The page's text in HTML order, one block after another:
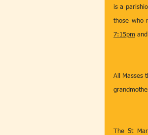
is a
those who
7:15pm
All Masses
The St